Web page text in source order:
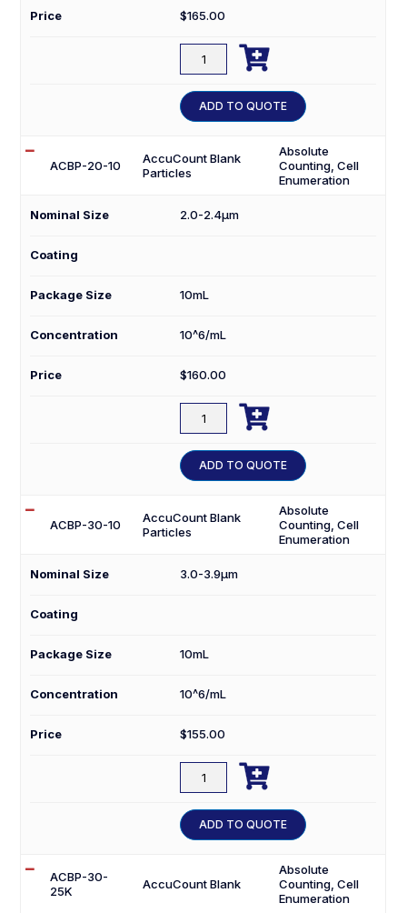
Price $165.00
ACBP-
150-
10
quantity

ADD TO QUOTE
ACBP-20-10
AccuCount Blank
Particles
Absolute
Counting, Cell
Enumeration
Nominal Size 2.0-2.4µm
Coating
Package Size 10mL
Concentration 10^6/mL
Price $160.00
ACBP-
20-
10
quantity

ADD TO QUOTE
ACBP-30-10
AccuCount Blank
Particles
Absolute
Counting, Cell
Enumeration
Nominal Size 3.0-3.9µm
Coating
Package Size 10mL
Concentration 10^6/mL
Price $155.00
ACBP-
30-
10
quantity

ADD TO QUOTE
ACBP-30-
25K
AccuCount Blank
Absolute
Counting, Cell
Enumeration